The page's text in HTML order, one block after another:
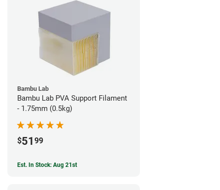
Bambu Lab
Bambu Lab PVA Support Filament
- 1.75mm (0.5kg)
$51 99
Est. In Stock: Aug 21st